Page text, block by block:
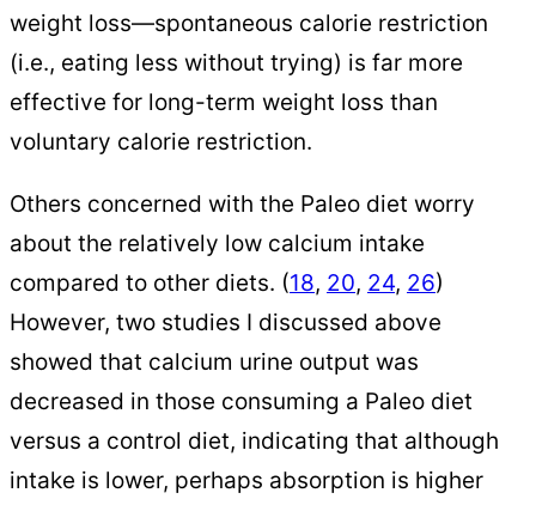
weight loss—spontaneous calorie restriction
(i.e., eating less without trying) is far more
effective for long-term weight loss than
voluntary calorie restriction.
Others concerned with the Paleo diet worry
about the relatively low calcium intake
compared to other diets. (18, 20, 24, 26)
However, two studies I discussed above
showed that calcium urine output was
decreased in those consuming a Paleo diet
versus a control diet, indicating that although
intake is lower, perhaps absorption is higher